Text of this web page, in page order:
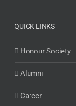
QUICK LINKS
Honour Society
Alumni
Career